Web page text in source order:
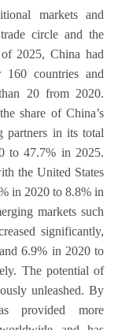
markets and
circle and the
2025, China had
countries and
20 from 2020.
share of China’s
partners in its total
to 47.7% in 2025.
the United States
in 2020 to 8.8% in
markets such
significantly,
6.9% in 2020 to
The potential of
unleashed. By
provided more